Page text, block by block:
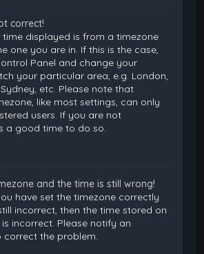
correct!
time displayed is from a timezone
one you are in. If this is the case,
Panel and change your
your particular area, e.g. London,
Sydney, etc. Please note that
like most settings, can only
users. If you are not
a good time to do so.
and the time is still wrong!
have set the timezone correctly
incorrect, then the time stored on
incorrect. Please notify an
the problem.